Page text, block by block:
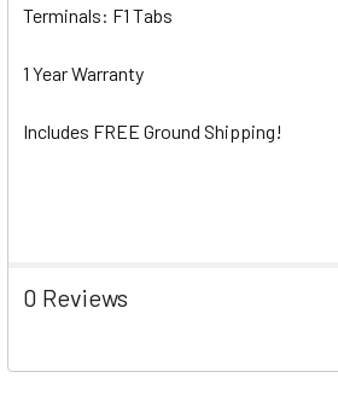
Terminals: F1 Tabs
1 Year Warranty
Includes FREE Ground Shipping!
0 Reviews